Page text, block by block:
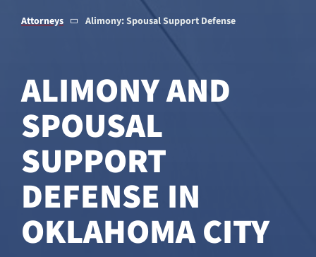
Attorneys Alimony: Spousal Support Defense
ALIMONY AND
SPOUSAL
SUPPORT
DEFENSE IN
OKLAHOMA CITY